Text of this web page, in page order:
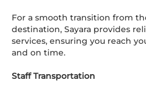
For a smooth transition from
destination, Sayara provides
services, ensuring you reach
and on time.
Staff Transportation